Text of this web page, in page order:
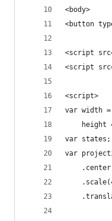
<body>
<button
<script
<script
<script>
var width =
height
var states;
var